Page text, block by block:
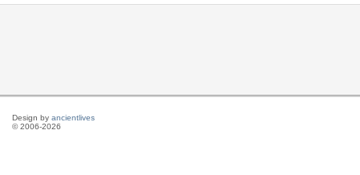
Design by ancientlives
© 2006-2026